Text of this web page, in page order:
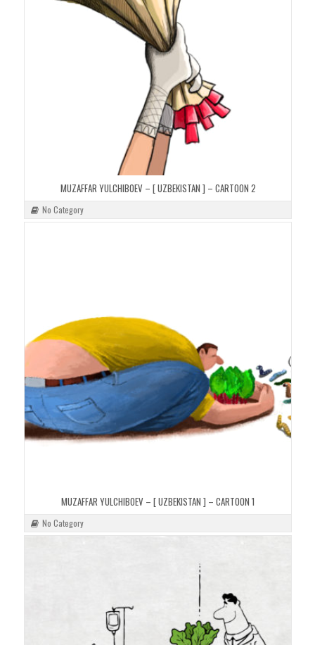
MUZAFFAR YULCHIBOEV – [ UZBEKISTAN ] – CARTOON 2
No Category
MUZAFFAR YULCHIBOEV – [ UZBEKISTAN ] – CARTOON 1
No Category